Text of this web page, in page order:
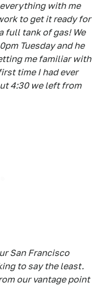
with me
to get it ready for
full tank of gas! We
Tuesday and he
me familiar with
time I had ever
4:30 we left from
San Francisco
to say the least.
our vantage point